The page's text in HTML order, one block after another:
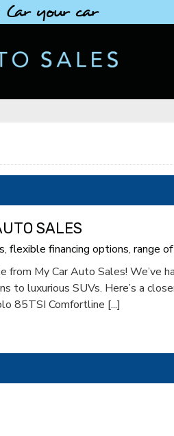
Car your car
SALES
, flexible financing options, range
My Car Auto Sales! We’ve
to luxurious SUVs. Here’s a
85TSI Comfortline [...]